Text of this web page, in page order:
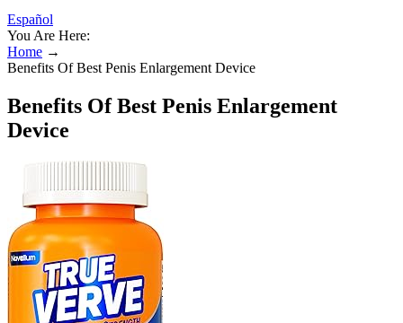
Español
You Are Here:
Home →
Benefits Of Best Penis Enlargement Device
Benefits Of Best Penis Enlargement
Device